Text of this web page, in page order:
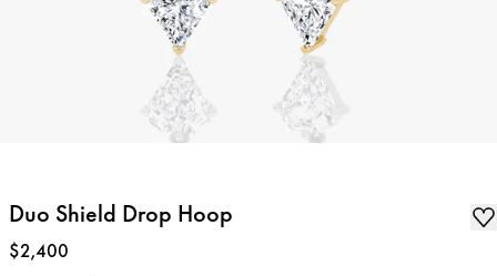
Duo Shield Drop Hoop
Price:
$2,400